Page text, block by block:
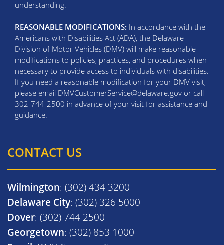
understanding.
REASONABLE MODIFICATIONS: In accordance with the
Americans with Disabilities Act (ADA), the Delaware
Division of Motor Vehicles (DMV) will make reasonable
modifications to policies, practices, and procedures when
necessary to provide access to individuals with disabilities.
If you need a reasonable modification for your DMV visit,
please email DMVCustomerService@delaware.gov or call
302-744-2500 in advance of your visit for assistance and
guidance.
CONTACT US
Wilmington: (302) 434 3200
Delaware City: (302) 326 5000
Dover: (302) 744 2500
Georgetown: (302) 853 1000